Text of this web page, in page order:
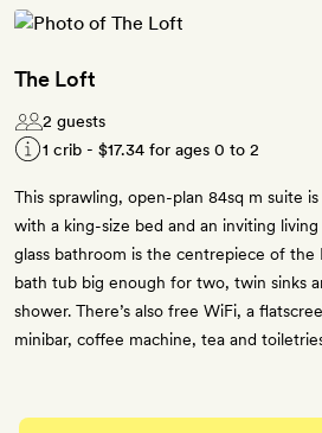
The Loft
2 guests
1 crib - $17.34 for ages 0 to 2
This sprawling, open-plan 84sq m suite
with a king-size bed and an inviting
glass bathroom is the centrepiece of
bath tub big enough for two, twin sinks
shower. There’s also free WiFi, a
minibar, coffee machine, tea and